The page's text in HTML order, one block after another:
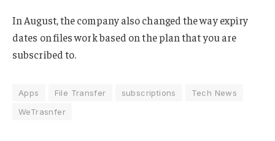
In August, the company also changed the way expiry
dates on files work based on the plan that you are
subscribed to.
Apps File Transfer subscriptions
Tech News
WeTrasnfer